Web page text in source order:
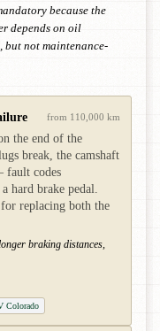
because the
depends on oil
but not maintenance-
from 110,000 km
the end of the
break, the camshaft
fault codes
hard brake pedal.
replacing both the
braking distances,
Colorado